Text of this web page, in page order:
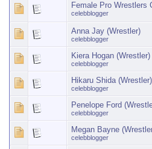
Female Pro Wrestlers
celebblogger
Anna Jay (Wrestler)
celebblogger
Kiera Hogan (Wrestler)
celebblogger
Hikaru Shida (Wrestler)
celebblogger
Penelope Ford
celebblogger
Megan Bayne
celebblogger